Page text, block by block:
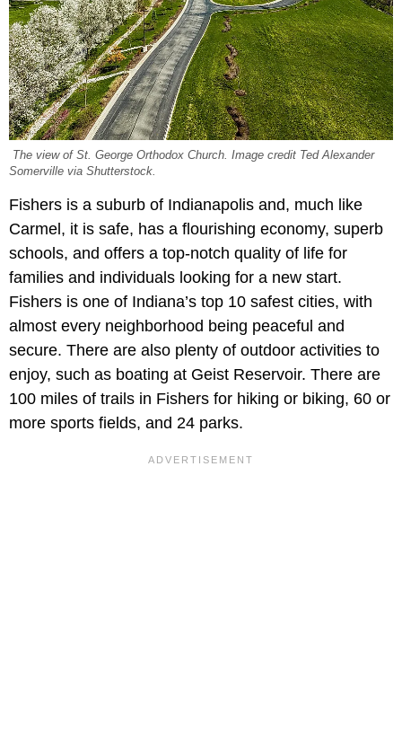
The view of St. George Orthodox Church. Image credit Ted Alexander
Somerville via Shutterstock.
Fishers is a suburb of Indianapolis and, much like
Carmel, it is safe, has a flourishing economy, superb
schools, and offers a top-notch quality of life for
families and individuals looking for a new start.
Fishers is one of Indiana’s top 10 safest cities, with
almost every neighborhood being peaceful and
secure. There are also plenty of outdoor activities to
enjoy, such as boating at Geist Reservoir. There are
100 miles of trails in Fishers for hiking or biking, 60 or
more sports fields, and 24 parks.